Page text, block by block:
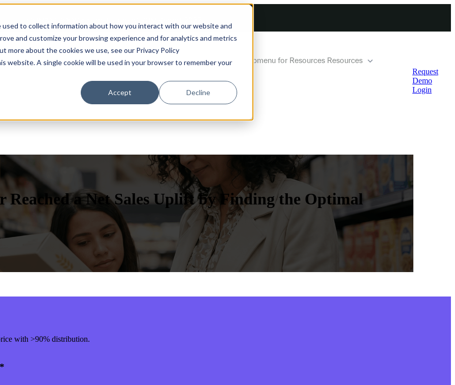
to collect information about how you interact with our website and
and customize your browsing experience and for analytics and metrics
more about the cookies we use, see our Privacy Policy
website. A single cookie will be used in your browser to remember your
Accept Decline
Show submenu for Solutions Solutions Customers Show submenu for Resources Resources
Request
Demo
Login
Reached a Net Sales Uplift by Finding the Optimal
with >90% distribution.